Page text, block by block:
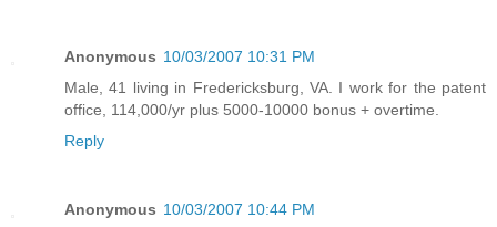
Anonymous 10/03/2007 10:31 PM
Male, 41 living in Fredericksburg, VA. I work for the patent
office, 114,000/yr plus 5000-10000 bonus + overtime.
Reply
Anonymous 10/03/2007 10:44 PM